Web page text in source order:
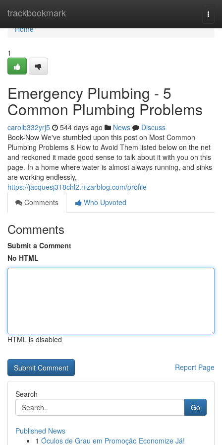
trackbookmark
Home
Home
1
Emergency Plumbing - 5
Common Plumbing Problems
carolb332yrj5 544 days ago News
Discuss
Book-Now We've stumbled upon this post on Most Common
Plumbing Problems & How to Avoid Them listed below on the net
and reckoned it made good sense to talk about it with you on this
page. In a home where water is almost always running, and sinks
are working endlessly,
https://jacquesj318chl2.nizarblog.com/profile
Comments
Who Upvoted
Comments
Submit a Comment
No HTML
HTML is disabled
Report Page
Search
Go
Published News
1 Óculos de Grau em Promoção Economize Já!